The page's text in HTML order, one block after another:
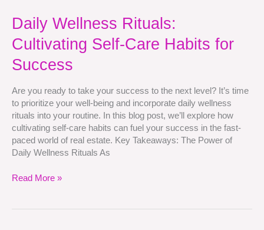
Daily Wellness Rituals:
Cultivating Self-Care Habits for
Success
Are you ready to take your success to the next level? It’s time
to prioritize your well-being and incorporate daily wellness
rituals into your routine. In this blog post, we’ll explore how
cultivating self-care habits can fuel your success in the fast-
paced world of real estate. Key Takeaways: The Power of
Daily Wellness Rituals As
Daily
Wellness
Rituals:
Self-
Habits
for
Success
Read More »